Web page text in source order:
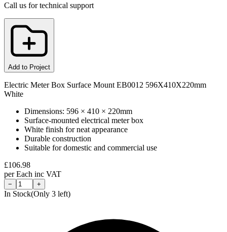
Call us for technical support
Add to Project
Electric Meter Box Surface Mount EB0012 596X410X220mm
White
Dimensions: 596 × 410 × 220mm
Surface-mounted electrical meter box
White finish for neat appearance
Durable construction
Suitable for domestic and commercial use
£106.98
perEach inc VAT
− +
In Stock(Only 3 left)